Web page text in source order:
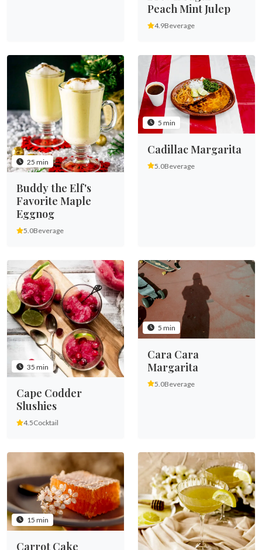
Peach Mint Julep
4.9Beverage
25 min
Buddy the Elf's
Favorite Maple
Eggnog
5.0Beverage
5 min
Cadillac Margarita
5.0Beverage
35 min
Cape Codder
Slushies
4.5Cocktail
5 min
Cara Cara
Margarita
5.0Beverage
15 min
Carrot Cake